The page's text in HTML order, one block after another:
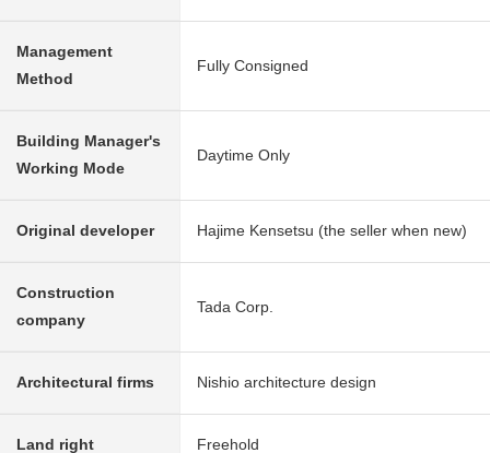
Management
Method
Fully Consigned
Building Manager's
Working Mode
Daytime Only
Original developer Hajime Kensetsu (the seller when new)
Construction
company
Tada Corp.
Architectural firms Nishio architecture design
Land right Freehold